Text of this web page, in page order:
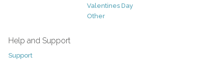
Valentines Day
Other
Help and Support
Support